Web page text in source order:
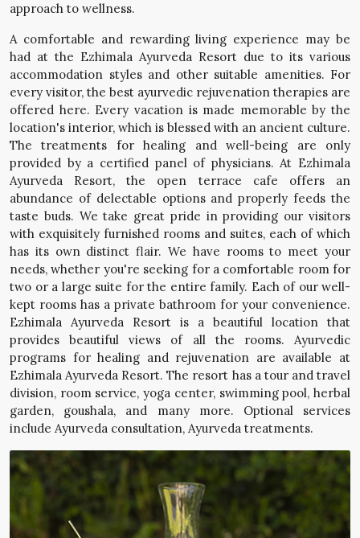
approach to wellness.
A comfortable and rewarding living experience may be
had at the Ezhimala Ayurveda Resort due to its various
accommodation styles and other suitable amenities. For
every visitor, the best ayurvedic rejuvenation therapies are
offered here. Every vacation is made memorable by the
location's interior, which is blessed with an ancient culture.
The treatments for healing and well-being are only
provided by a certified panel of physicians. At Ezhimala
Ayurveda Resort, the open terrace cafe offers an
abundance of delectable options and properly feeds the
taste buds. We take great pride in providing our visitors
with exquisitely furnished rooms and suites, each of which
has its own distinct flair. We have rooms to meet your
needs, whether you're seeking for a comfortable room for
two or a large suite for the entire family. Each of our well-
kept rooms has a private bathroom for your convenience.
Ezhimala Ayurveda Resort is a beautiful location that
provides beautiful views of all the rooms. Ayurvedic
programs for healing and rejuvenation are available at
Ezhimala Ayurveda Resort. The resort has a tour and travel
division, room service, yoga center, swimming pool, herbal
garden, goushala, and many more. Optional services
include Ayurveda consultation, Ayurveda treatments.